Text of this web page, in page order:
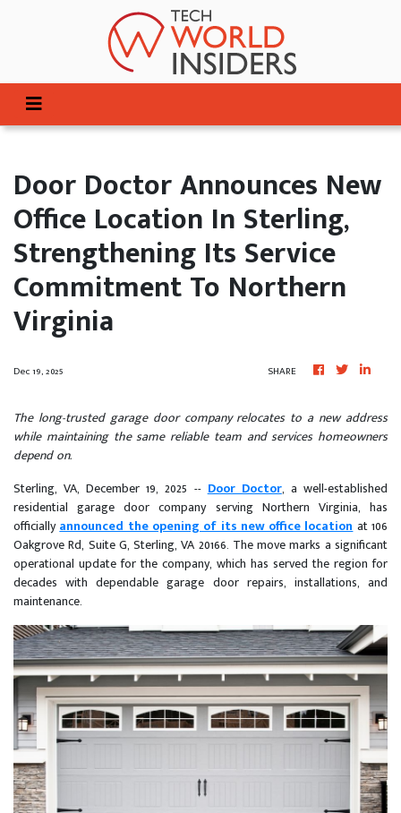
Door Doctor Announces New
Office Location In Sterling,
Strengthening Its Service
Commitment To Northern
Virginia
Dec 19, 2025 SHARE
The long-trusted garage door company relocates to a new address
while maintaining the same reliable team and services homeowners
depend on.
Sterling, VA, December 19, 2025 --Door Doctor, a well-established
residential garage door company serving Northern Virginia, has
officiallyannounced the opening of its new office locationat 106
Oakgrove Rd, Suite G, Sterling, VA 20166. The move marks a significant
operational update for the company, which has served the region for
decades with dependable garage door repairs, installations, and
maintenance.